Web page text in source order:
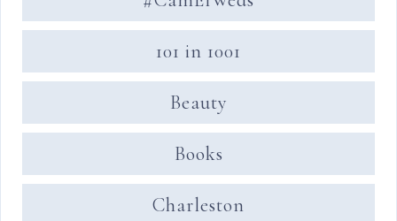
101 in 1001
Beauty
Books
Charleston